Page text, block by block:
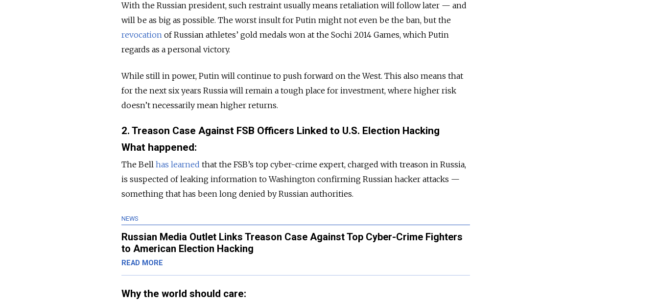
With the Russian president, such restraint usually means retaliation will follow later — and
will be as big as possible. The worst insult for Putin might not even be the ban, but the
revocation of Russian athletes’ gold medals won at the Sochi 2014 Games, which Putin
regards as a personal victory.
While still in power, Putin will continue to push forward on the West. This also means that
for the next six years Russia will remain a tough place for investment, where higher risk
doesn’t necessarily mean higher returns.
2. Treason Case Against FSB Officers Linked to U.S. Election Hacking
What happened:
The Bell has learned that the FSB’s top cyber-crime expert, charged with treason in Russia,
is suspected of leaking information to Washington confirming Russian hacker attacks —
something that has been long denied by Russian authorities.
NEWS
Russian Media Outlet Links Treason Case Against Top Cyber-Crime Fighters
to American Election Hacking
READ MORE
Why the world should care: